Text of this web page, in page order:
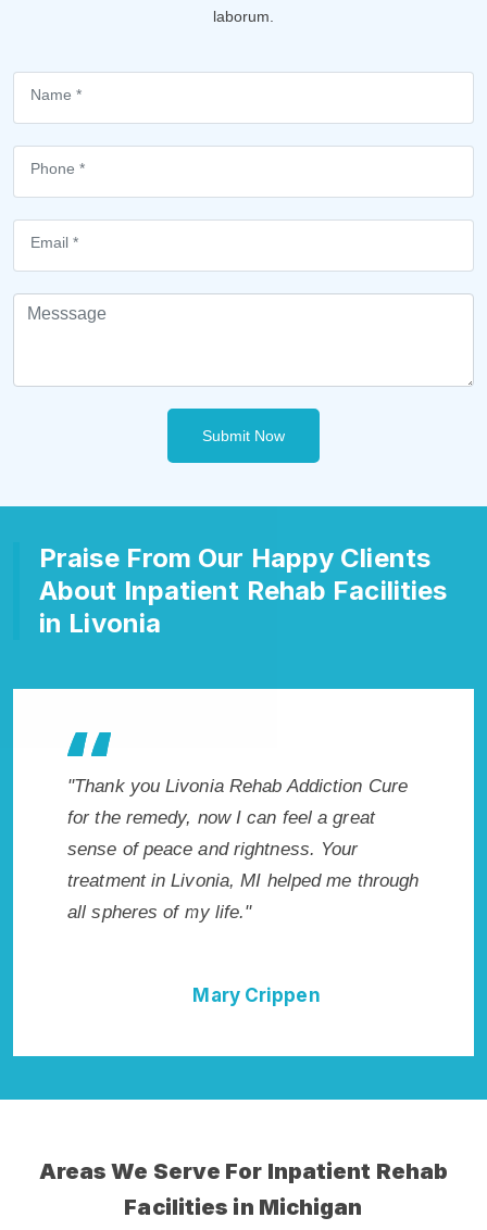
laborum.
Submit Now
Praise From Our Happy Clients
About Inpatient Rehab Facilities
in Livonia
"Thank you Livonia Rehab Addiction Cure
for the remedy, now I can feel a great
sense of peace and rightness. Your
treatment in Livonia, MI helped me through
all spheres of my life."
Mary Crippen
Areas We Serve For Inpatient Rehab
Facilities in Michigan